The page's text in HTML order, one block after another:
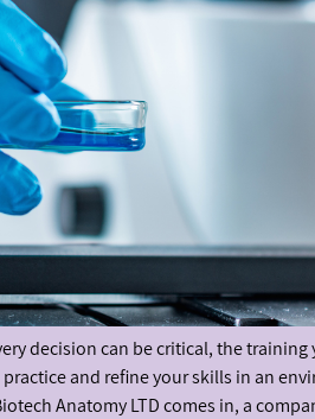
decision can be critical, the
and refine your skills in an
Anatomy LTD comes in, a